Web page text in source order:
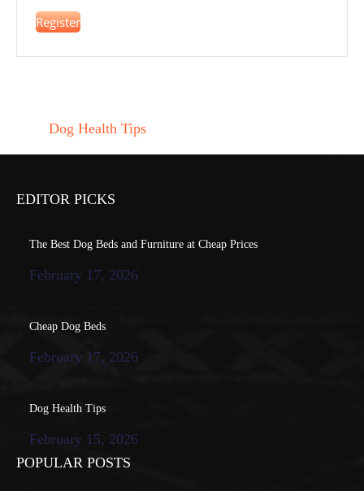
Register
Dog Health Tips
EDITOR PICKS
The Best Dog Beds and Furniture at Cheap Prices
February 17, 2026
Cheap Dog Beds
February 17, 2026
Dog Health Tips
February 15, 2026
POPULAR POSTS